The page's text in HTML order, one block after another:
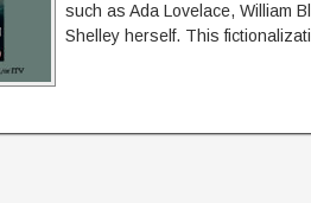
such as Ada Lovelace, William
Shelley herself. This